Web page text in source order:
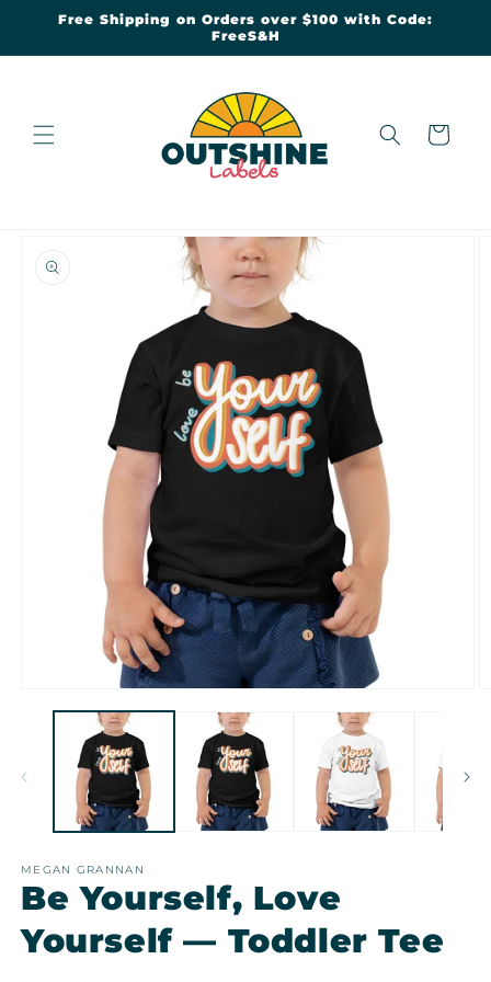
Skip to
Free Shipping on Orders over $100 with Code:
FreeS&H
Cart
product
information
media
MEGAN GRANNAN
Be Yourself, Love
Yourself — Toddler Tee